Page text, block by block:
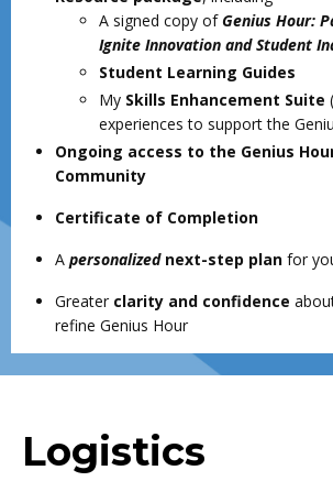
A signed copy ofGenius Hour:
Ignite Innovation and Student
Student Learning Guides
My Skills Enhancement Suite
experiences to support the
Ongoing access to the Genius
Community
Certificate of Completion
A personalizednext-step plan for
Greater clarity and confidence
refine Genius Hour
Logistics